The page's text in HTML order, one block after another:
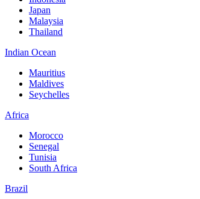
Japan
Malaysia
Thailand
Indian Ocean
Mauritius
Maldives
Seychelles
Africa
Morocco
Senegal
Tunisia
South Africa
Brazil